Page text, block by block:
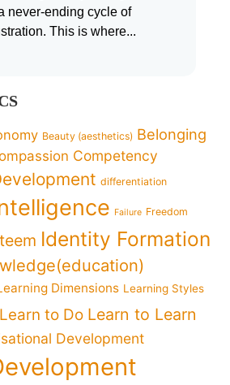
never-ending cycle of
This is where
Beauty (aesthetics) Belonging
Competency
differentiation
Failure Freedom
Identity Formation
Dimensions Learning Styles
Learn to Do Learn to Learn
Development